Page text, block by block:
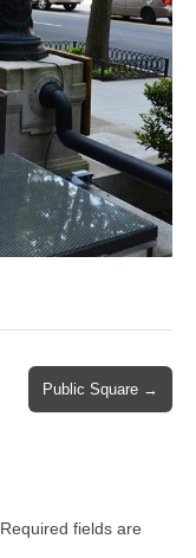
Public Square →
Required fields are